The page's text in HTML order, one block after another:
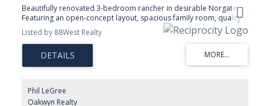
Beautifully renovated 3-bedroom rancher in desirable Norgate.
Featuring an open-concept layout, spacious family room, quality
finishes, and a sunny south-facing backyard. Parking for 6 vehicles.
Conveniently located near parks, schools, shopping, transit, and
just minutes to Downtown Vancouver. Listing photos have been
virtually staged to illustrate the property's potential.
Listed by 88West Realty
Phil LeGree
Oakwyn Realty